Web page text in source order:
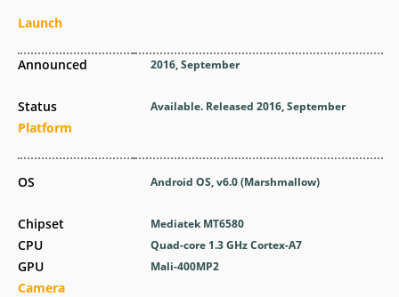
Launch
Announced
Status
Platform
OS
Chipset
CPU
GPU
Camera
2016, September
Available. Released 2016, September
Android OS, v6.0 (Marshmallow)
Mediatek MT6580
Quad-core 1.3 GHz Cortex-A7
Mali-400MP2